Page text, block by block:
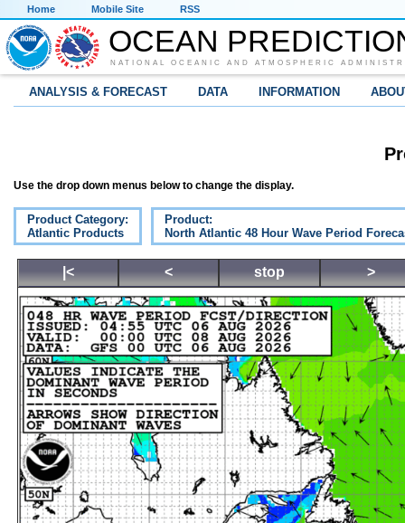
Home Mobile Site RSS
OCEAN
NATIONAL OCEANIC AND ATMOSPHERIC
ANALYSIS & FORECAST DATA INFORMATION
Use the drop down menus below to change the display.
Product Category:
Atlantic Products
Product:
North Atlantic 48 Hour Wave Period
|< < stop >